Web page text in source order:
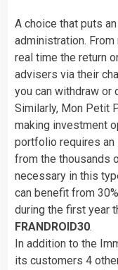
A choice that puts
administration.
real time the return
advisers via their
you can withdraw or
Similarly, Mon Petit
making investment
portfolio requires
from the thousands
necessary in this
can benefit from
during the first year
FRANDROID30.
In addition to the
its customers 4